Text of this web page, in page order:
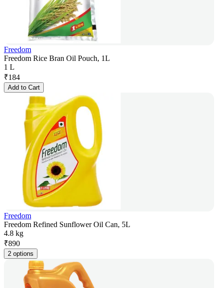
Freedom
Freedom Rice Bran Oil Pouch, 1L
1 L
₹184
Add to Cart
Freedom
Freedom Refined Sunflower Oil Can, 5L
4.8 kg
₹890
2 options